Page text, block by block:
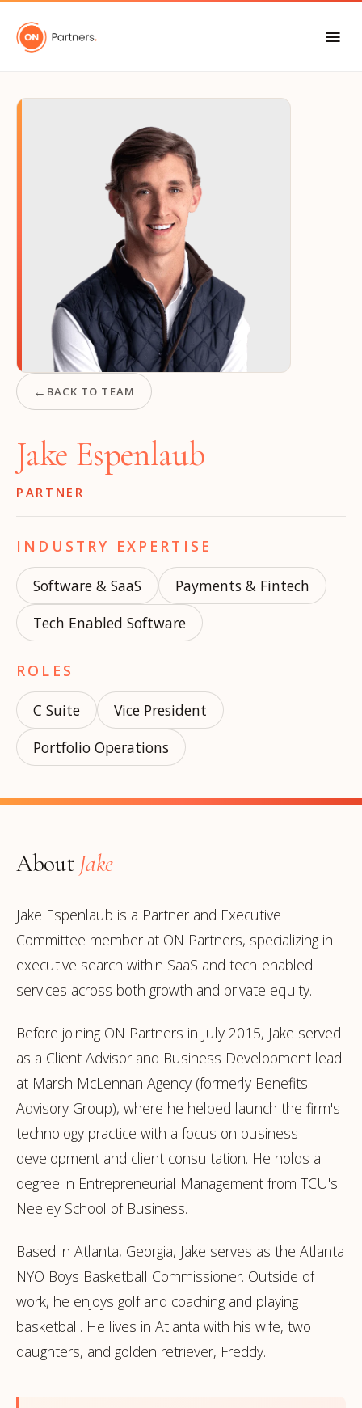
← BACK TO TEAM
Jake Espenlaub
PARTNER
INDUSTRY EXPERTISE
Software & SaaS
Payments & Fintech
Tech Enabled Software
ROLES
C Suite
Vice President
Portfolio Operations
About Jake
Jake Espenlaub is a Partner and Executive
Committee member at ON Partners, specializing in
executive search within SaaS and tech-enabled
services across both growth and private equity.
Before joining ON Partners in July 2015, Jake served
as a Client Advisor and Business Development lead
at Marsh McLennan Agency (formerly Benefits
Advisory Group), where he helped launch the firm's
technology practice with a focus on business
development and client consultation. He holds a
degree in Entrepreneurial Management from TCU's
Neeley School of Business.
Based in Atlanta, Georgia, Jake serves as the Atlanta
NYO Boys Basketball Commissioner. Outside of
work, he enjoys golf and coaching and playing
basketball. He lives in Atlanta with his wife, two
daughters, and golden retriever, Freddy.